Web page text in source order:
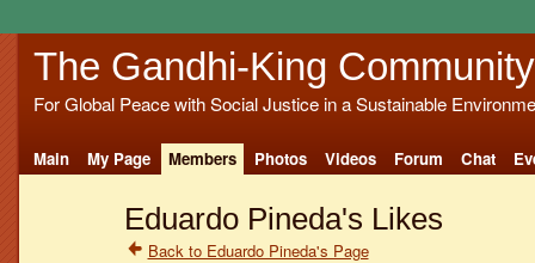
The Gandhi-King Community
For Global Peace with Social Justice in a Sustainable
Main My Page Members Photos Videos Forum Chat
Eduardo Pineda's Likes
Back to Eduardo Pineda's Page